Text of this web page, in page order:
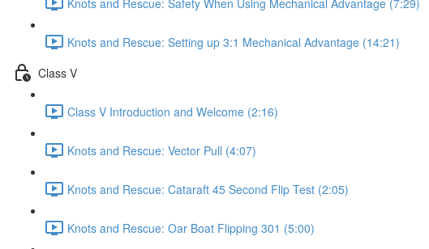
Knots and Rescue: Setting up 3:1 Mechanical Advantage (14:21)
Class V
Class V Introduction and Welcome (2:16)
Knots and Rescue: Vector Pull (4:07)
Knots and Rescue: Cataraft 45 Second Flip Test (2:05)
Knots and Rescue: Oar Boat Flipping 301 (5:00)